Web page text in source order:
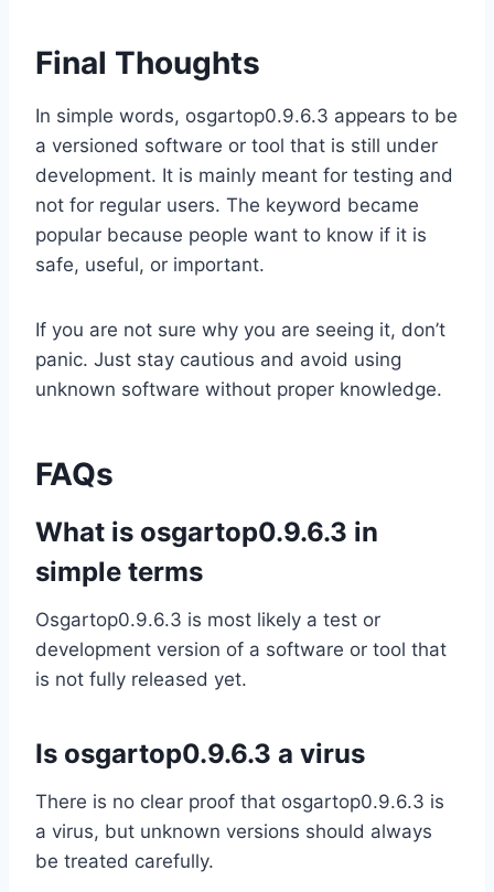
Final Thoughts
In simple words, osgartop0.9.6.3 appears to be
a versioned software or tool that is still under
development. It is mainly meant for testing and
not for regular users. The keyword became
popular because people want to know if it is
safe, useful, or important.
If you are not sure why you are seeing it, don’t
panic. Just stay cautious and avoid using
unknown software without proper knowledge.
FAQs
What is osgartop0.9.6.3 in
simple terms
Osgartop0.9.6.3 is most likely a test or
development version of a software or tool that
is not fully released yet.
Is osgartop0.9.6.3 a virus
There is no clear proof that osgartop0.9.6.3 is
a virus, but unknown versions should always
be treated carefully.